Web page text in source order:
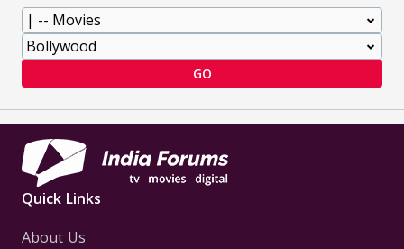
GO
Quick Links
About Us